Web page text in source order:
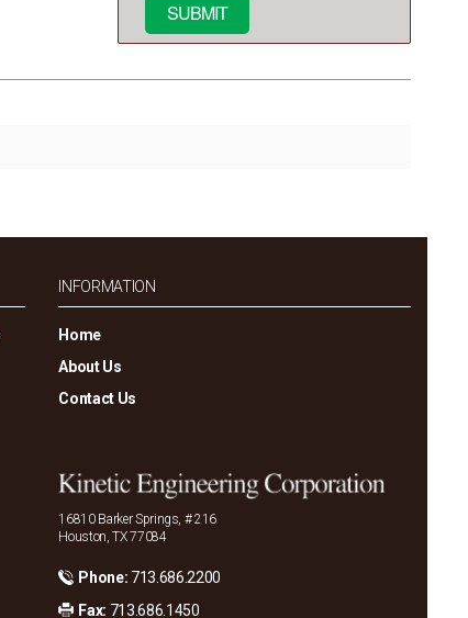
INFORMATION
Home
About Us
Contact Us
16810 Barker Springs, # 216
Houston, TX 77084
Phone: 713.686.2200
Fax: 713.686.1450